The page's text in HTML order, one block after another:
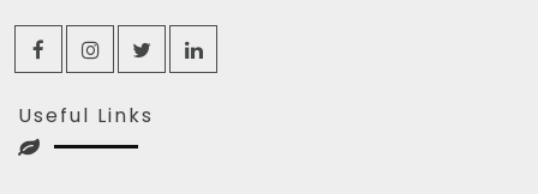
Useful Links